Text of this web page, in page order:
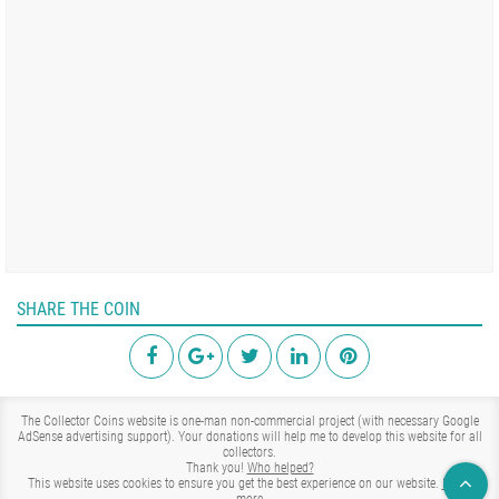
SHARE THE COIN
The Collector Coins website is one-man non-commercial project (with necessary Google
AdSense advertising support). Your donations will help me to develop this website for all
collectors.
Thank you! Who helped?
This website uses cookies to ensure you get the best experience on our website. Learn